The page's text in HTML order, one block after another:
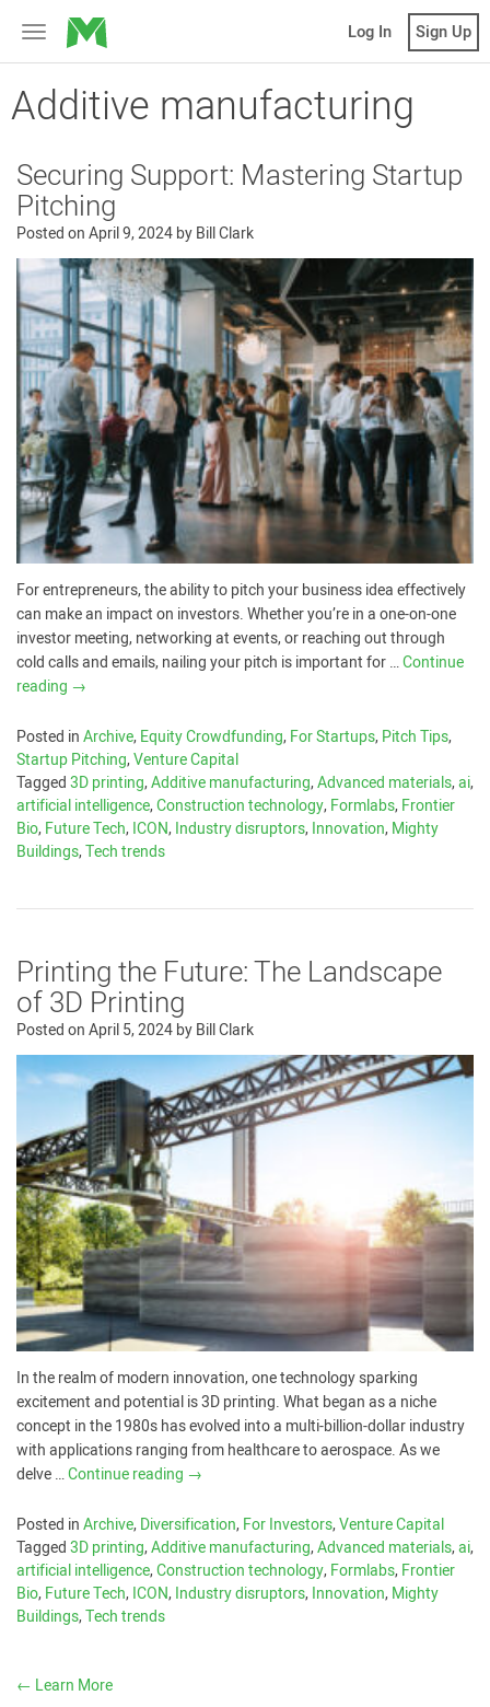
Toggle
navigation
MicroVentures Log In Sign Up
Additive manufacturing
Securing Support: Mastering Startup
Pitching
Posted onApril 9, 2024byBill Clark
For entrepreneurs, the ability to pitch your business idea effectively
can make an impact on investors. Whether you’re in a one-on-one
investor meeting, networking at events, or reaching out through
cold calls and emails, nailing your pitch is important for …Continue
reading →
Posted inArchive,Equity Crowdfunding,For Startups,Pitch Tips,
Startup Pitching,Venture Capital
Tagged3D printing,Additive manufacturing,Advanced materials,ai,
artificial intelligence,Construction technology,Formlabs,Frontier
Bio,Future Tech,ICON,Industry disruptors,Innovation,Mighty
Buildings,Tech trends
Printing the Future: The Landscape
of 3D Printing
Posted onApril 5, 2024byBill Clark
In the realm of modern innovation, one technology sparking
excitement and potential is 3D printing. What began as a niche
concept in the 1980s has evolved into a multi-billion-dollar industry
with applications ranging from healthcare to aerospace. As we
delve …Continue reading →
Posted inArchive,Diversification,For Investors,Venture Capital
Tagged3D printing,Additive manufacturing,Advanced materials,ai,
artificial intelligence,Construction technology,Formlabs,Frontier
Bio,Future Tech,ICON,Industry disruptors,Innovation,Mighty
Buildings,Tech trends
← Learn More